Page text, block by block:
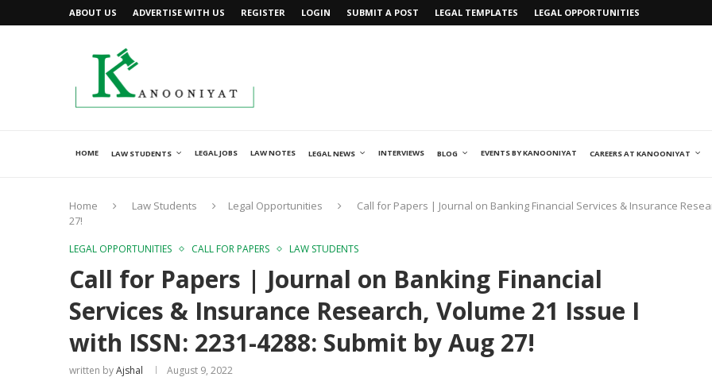
ABOUT US ADVERTISE WITH US REGISTER LOGIN SUBMIT A POST LEGAL TEMPLATES LEGAL OPPORTUNITIES
HOME LAW STUDENTS LEGAL JOBS LAW NOTES LEGAL NEWS INTERVIEWS BLOG EVENTS BY KANOONIYAT CAREERS AT KANOONIYAT
Home Law Students Legal Opportunities
Call for Papers | Journal on Banking Financial Services & Insurance
27!
LEGAL OPPORTUNITIES CALL FOR PAPERS LAW STUDENTS
Call for Papers | Journal on Banking Financial
Services & Insurance Research, Volume 21 Issue I
with ISSN: 2231-4288: Submit by Aug 27!
written byAjshal August 9, 2022